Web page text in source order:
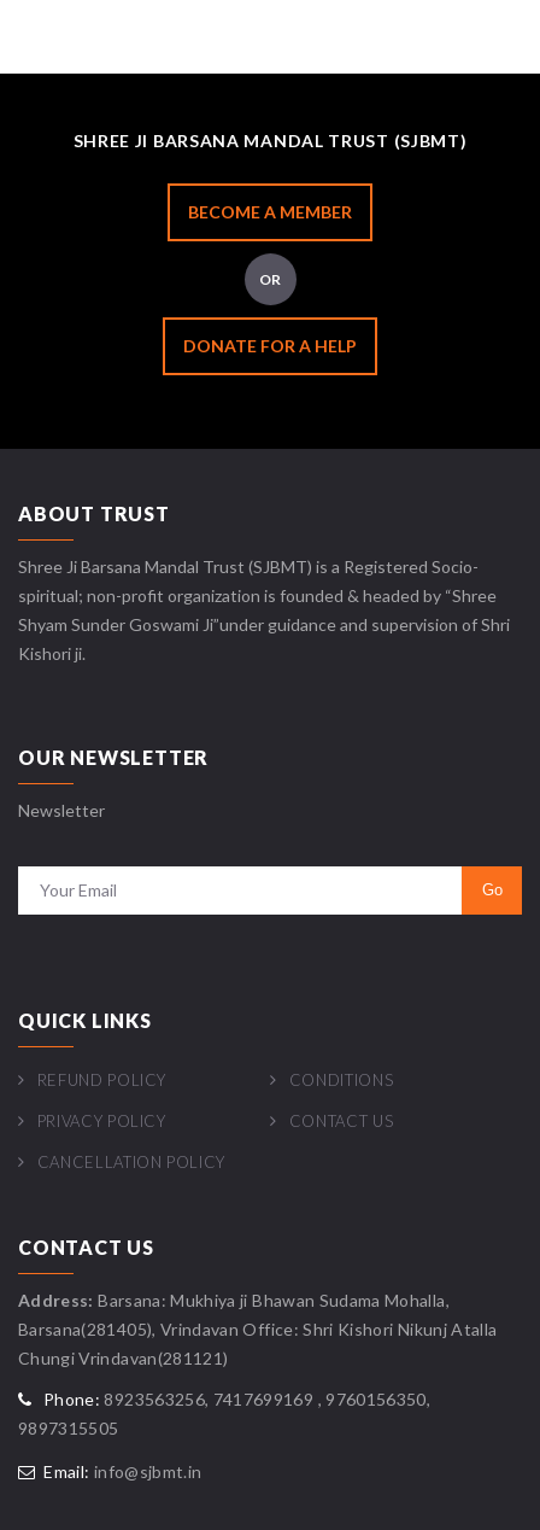
SHREE JI BARSANA MANDAL TRUST (SJBMT)
BECOME A MEMBER
OR
DONATE FOR A HELP
ABOUT TRUST
Shree Ji Barsana Mandal Trust (SJBMT) is a Registered Socio-
spiritual; non-profit organization is founded & headed by “Shree
Shyam Sunder Goswami Ji”under guidance and supervision of Shri
Kishori ji.
OUR NEWSLETTER
Newsletter
QUICK LINKS
REFUND POLICY CONDITIONS
PRIVACY POLICY CONTACT US
CANCELLATION POLICY
CONTACT US
Address: Barsana: Mukhiya ji Bhawan Sudama Mohalla,
Barsana(281405), Vrindavan Office: Shri Kishori Nikunj Atalla
Chungi Vrindavan(281121)
Phone: 8923563256, 7417699169 , 9760156350,
9897315505
Email: info@sjbmt.in